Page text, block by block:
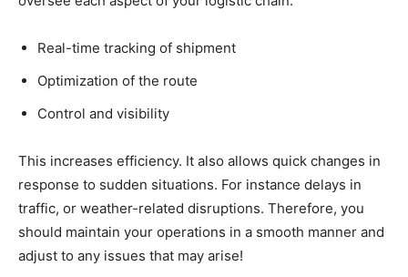
Real-time tracking of shipment
Optimization of the route
Control and visibility
This increases efficiency. It also allows quick changes in
response to sudden situations. For instance delays in
traffic, or weather-related disruptions. Therefore, you
should maintain your operations in a smooth manner and
adjust to any issues that may arise!